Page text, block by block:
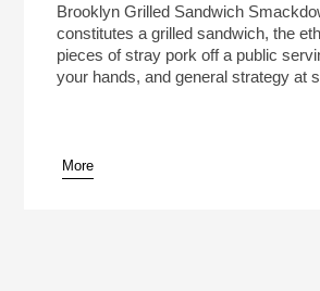
Brooklyn Grilled Sandwich
constitutes a grilled sandwich, the
pieces of stray pork off a public
your hands, and general strategy at
More